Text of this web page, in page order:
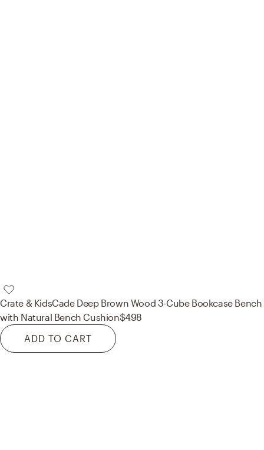
Crate & KidsCade Deep Brown Wood 3-Cube Bookcase Bench
with Natural Bench Cushion$498
ADD TO CART